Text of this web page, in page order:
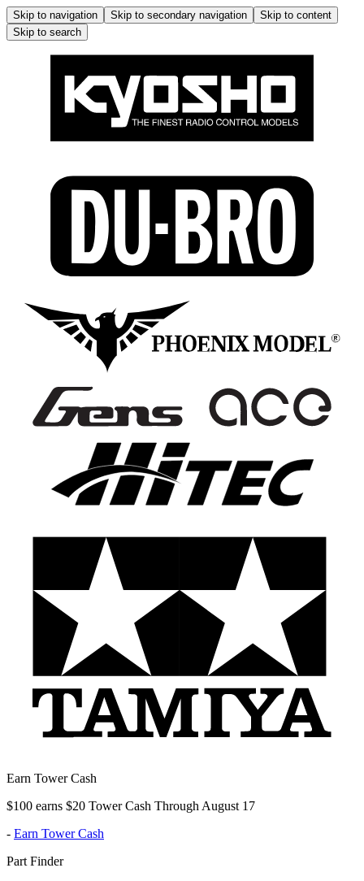
Skip to navigation Skip to secondary navigation
Skip to content
Skip to search
Earn Tower Cash
$100 earns $20 Tower Cash Through August 17
- Earn Tower Cash
Part Finder